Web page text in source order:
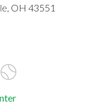
OH 43551